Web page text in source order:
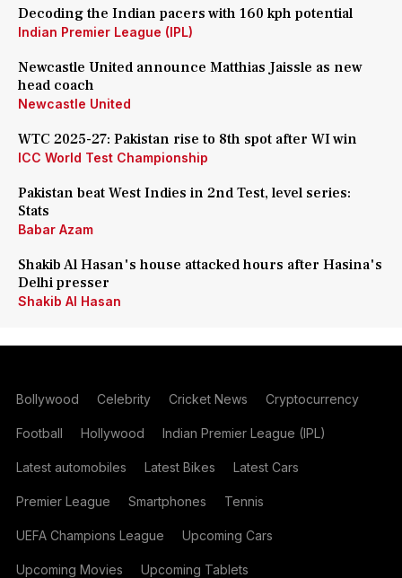
Decoding the Indian pacers with 160 kph potential
Indian Premier League (IPL)
Newcastle United announce Matthias Jaissle as new
head coach
Newcastle United
WTC 2025-27: Pakistan rise to 8th spot after WI win
ICC World Test Championship
Pakistan beat West Indies in 2nd Test, level series:
Stats
Babar Azam
Shakib Al Hasan's house attacked hours after Hasina's
Delhi presser
Shakib Al Hasan
Bollywood Celebrity Cricket News Cryptocurrency
Football Hollywood Indian Premier League (IPL)
Latest automobiles Latest Bikes Latest Cars
Premier League Smartphones Tennis
UEFA Champions League Upcoming Cars
Upcoming Movies Upcoming Tablets